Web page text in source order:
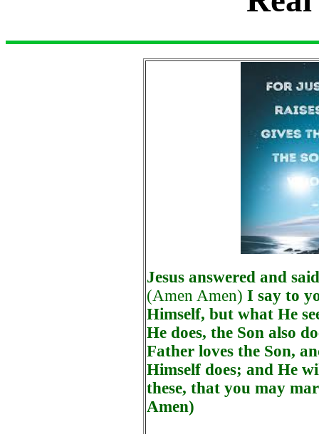
Jesus answered and
(Amen Amen) I say to
Himself, but what He
He does, the Son also
Father loves the Son,
Himself does; and He
these, that you may
Amen)